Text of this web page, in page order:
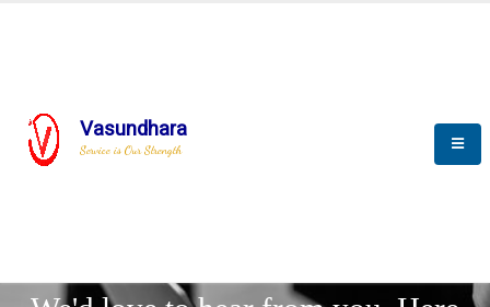
Vasundhara
Service is Our Strength